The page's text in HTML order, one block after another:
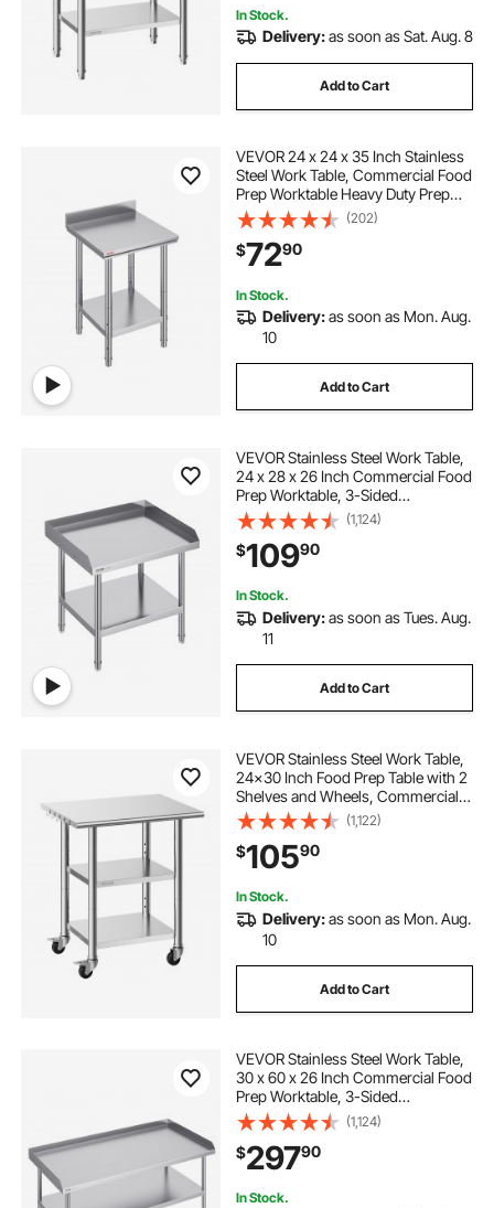
In Stock.
Delivery:as soon as Sat. Aug. 8
Add to Cart
VEVOR 24 x 24 x 35 Inch Stainless
Steel Work Table, Commercial Food
Prep Worktable Heavy Duty Prep
Worktable, Metal Work Table with
Adjustable Height for Restaurant,
Home and Hotel
(202)
$7290
In Stock.
Delivery:as soon as Mon. Aug.
10
Add to Cart
VEVOR Stainless Steel Work Table,
24 x 28 x 26 Inch Commercial Food
Prep Worktable, 3-Sided
Backsplash Heavy Duty Prep
Worktable, Metal Work Table with
Adjustable Height for Restaurant
Home Hotel
(1,124)
$10990
In Stock.
Delivery:as soon as Tues. Aug.
11
Add to Cart
VEVOR Stainless Steel Work Table,
24x30 Inch Food Prep Table with 2
Shelves and Wheels, Commercial
Kitchen Workstation, Metal Heavy
Duty Utility Worktable, for
Restaurant Home Hotel Garage
Outdoor
(1,122)
$10590
In Stock.
Delivery:as soon as Mon. Aug.
10
Add to Cart
VEVOR Stainless Steel Work Table,
30 x 60 x 26 Inch Commercial Food
Prep Worktable, 3-Sided
Backsplash Heavy Duty Prep
Worktable, Metal Work Table for
Restaurant Home Hotel
(1,124)
$29790
In Stock.